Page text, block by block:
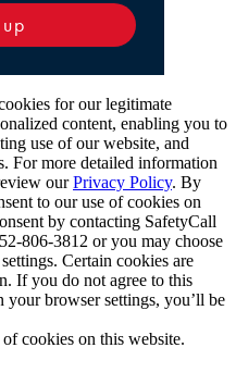
for our legitimate
content, enabling you to
use of our website, and
For more detailed information
ourPrivacy Policy. By
to our use of cookies on
by contacting SafetyCall
806-3812 or you may choose
Certain cookies are
If you do not agree to this
your browser settings, you’ll be
cookies on this website.